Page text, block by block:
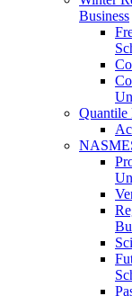
Business
Quantile